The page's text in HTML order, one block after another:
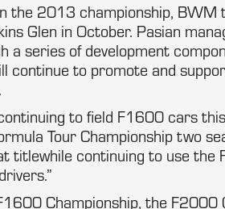
the 2013 championship, BWM
Glen in October. Pasian
a series of development
continue to promote and
to field F1600 cars this
Tour Championship two
titlewhile continuing to use
Championship, the F2000